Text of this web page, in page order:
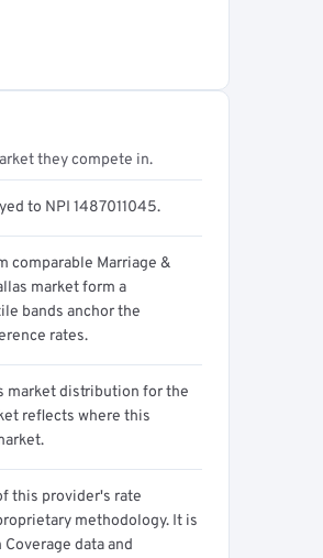
they compete in.
to NPI 1487011045.
comparable Marriage &
market form a
bands anchor the
rates.
market distribution for the
reflects where this
this provider's rate
methodology. It is
data and